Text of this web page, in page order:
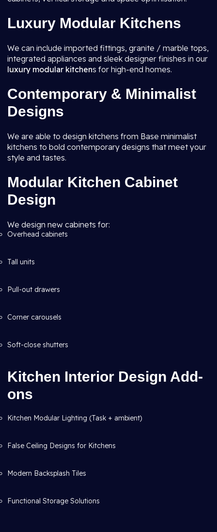
Luxury Modular Kitchens
We can include imported fittings, granite / marble tops,
integrated appliances and sleek designer finishes in our
luxury modular kitchens for high-end homes.
Contemporary & Minimalist
Designs
We are able to design kitchens from Base minimalist
kitchens to bold contemporary designs that meet your
style and tastes.
Modular Kitchen Cabinet
Design
We design new cabinets for:
Overhead cabinets
Tall units
Pull-out drawers
Corner carousels
Soft-close shutters
Kitchen Interior Design Add-
ons
Kitchen Modular Lighting (Task + ambient)
False Ceiling Designs for Kitchens
Modern Backsplash Tiles
Functional Storage Solutions